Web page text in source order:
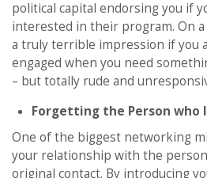
political capital endorsing you if
interested in their program. On
a truly terrible impression if you
engaged when you need
– but totally rude and
Forgetting the Person who
One of the biggest networking
your relationship with the
original contact. By introducing